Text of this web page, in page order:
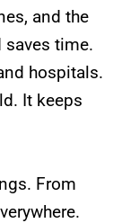
and the
time.
hospitals.
It keeps
From